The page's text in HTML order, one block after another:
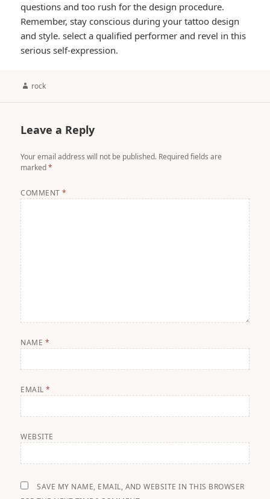
questions and too rush for the design procedure.
Remember, stay conscious during your tattoo design
and style. select a qualified performer and revel in this
serious self-expression.
Author
rock
Leave a Reply
Your email address will not be published. Required fields are
marked*
COMMENT*
NAME *
EMAIL*
WEBSITE
SAVE MY NAME, EMAIL, AND WEBSITE IN THIS BROWSER